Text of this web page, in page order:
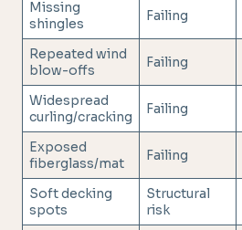
Missing
shingles
Failing
Repeated wind
blow-offs
Failing
Widespread
curling/cracking
Failing
Exposed
fiberglass/mat
Failing
Soft decking
spots
Structural
risk